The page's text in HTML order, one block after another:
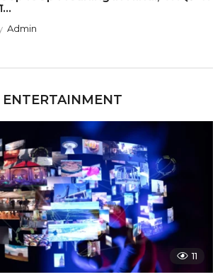
Admin
ENTERTAINMENT
11